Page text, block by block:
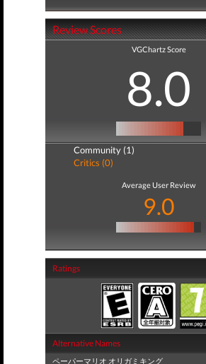
Review Scores
VGChartz Score
8.0
Community (1)
Critics (0)
Average User Review
9.0
Ratings
Alternative Names
ペーパーマリオ オリガミキング